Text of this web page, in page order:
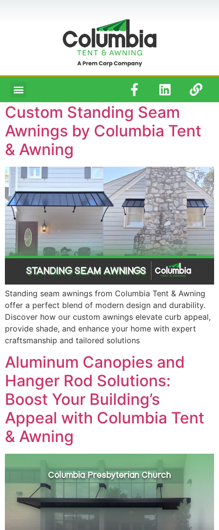
Custom Standing Seam
Awnings by Columbia Tent
& Awning
Standing seam awnings from Columbia Tent & Awning
offer a perfect blend of modern design and durability.
Discover how our custom awnings elevate curb appeal,
provide shade, and enhance your home with expert
craftsmanship and tailored solutions
Aluminum Canopies and
Hanger Rod Solutions:
Boost Your Building’s
Appeal with Columbia Tent
& Awning